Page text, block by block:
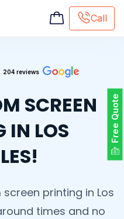
Call
Free Quote
204 reviews
SCREEN
IN LOS
printing in Los
times and no
Screen printing
Embroidery
Hat Embroidery
Premaid designs
DTG Printing
Custom Tote